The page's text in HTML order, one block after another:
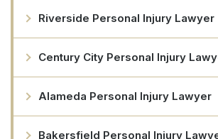
Riverside Personal Injury Lawyer
Century City Personal Injury
Alameda Personal Injury Lawyer
Bakersfield Personal Injury